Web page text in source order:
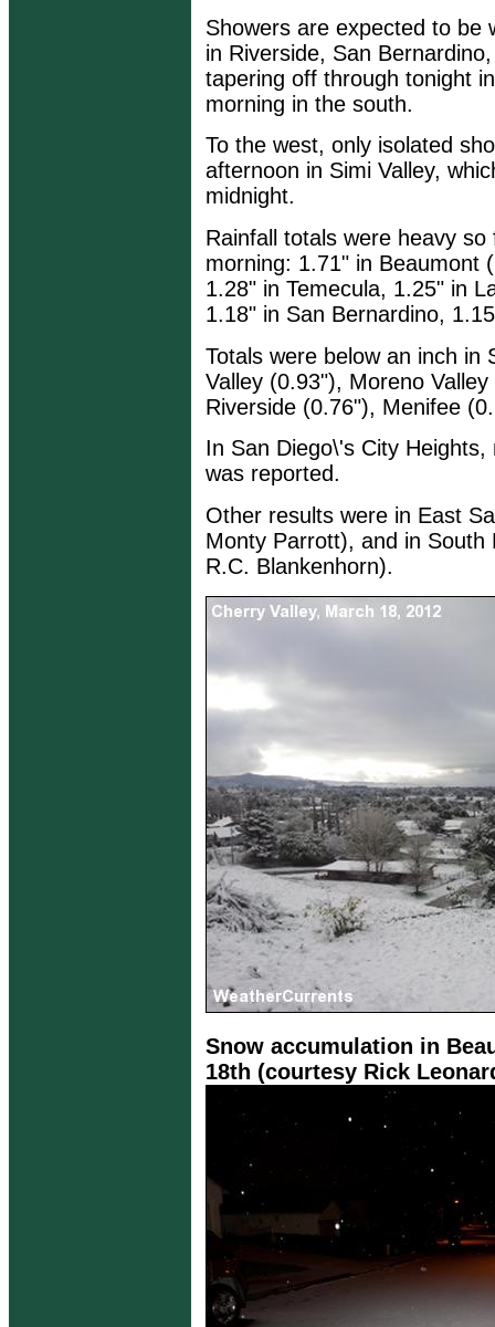
Showers are expected to be
in Riverside, San
tapering off through tonight
morning in the south.
To the west, only isolated
afternoon in Simi Valley,
midnight.
Rainfall totals were heavy
morning: 1.71" in Beaumont
1.28" in Temecula, 1.25" in
1.18" in San Bernardino,
Totals were below an inch in
Valley (0.93"), Moreno
Riverside (0.76"), Menifee
In San Diego\'s City
was reported.
Other results were in East
Monty Parrott), and in
R.C. Blankenhorn).
Snow accumulation in
18th (courtesy Rick